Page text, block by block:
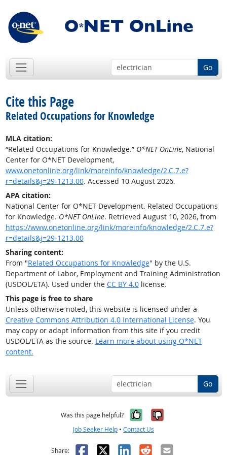
Go
Cite this Page
Related Occupations for Knowledge
MLA citation:
“Related Occupations for Knowledge.” O*NET OnLine, National
Center for O*NET Development,
www.onetonline.org/link/moreinfo/knowledge/2.C.7.e?
r=details&j=29-1213.00. Accessed 10 August 2026.
APA citation:
National Center for O*NET Development. Related Occupations
for Knowledge. O*NET OnLine. Retrieved August 10, 2026, from
https://www.onetonline.org/link/moreinfo/knowledge/2.C.7.e?
r=details&j=29-1213.00
Sharing content:
From "Related Occupations for Knowledge" by the U.S.
Department of Labor, Employment and Training Administration
(USDOL/ETA). Used under the CC BY 4.0license.
This page is free to share
Unless otherwise noted, this website is licensed under a
Creative Commons Attribution 4.0 International License. You
may copy or adapt information from this site if you credit
USDOL/ETA as the source. Learn more about using O*NET
content.
Go
Was this page helpful? Yes, it was
No, it was
Job Seeker Help • Contact Us
Share: Facebook
X LinkedIn
RedditEmail